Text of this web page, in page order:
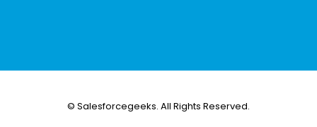
© Salesforcegeeks. All Rights Reserved.